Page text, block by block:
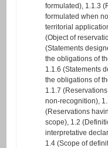
formulated), 1.1.3
formulated when
territorial
(Object of
(Statements
the obligations of
1.1.6 (Statements
the obligations of
1.1.7
non-recognition),
(Reservations
scope), 1.2
interpretative
1.4 (Scope of